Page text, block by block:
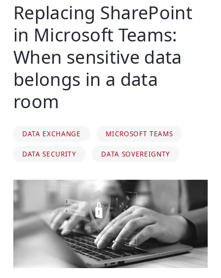
Replacing SharePoint
in Microsoft Teams:
When sensitive data
belongs in a data
room
DATA EXCHANGE MICROSOFT TEAMS
DATA SECURITY DATA SOVEREIGNTY